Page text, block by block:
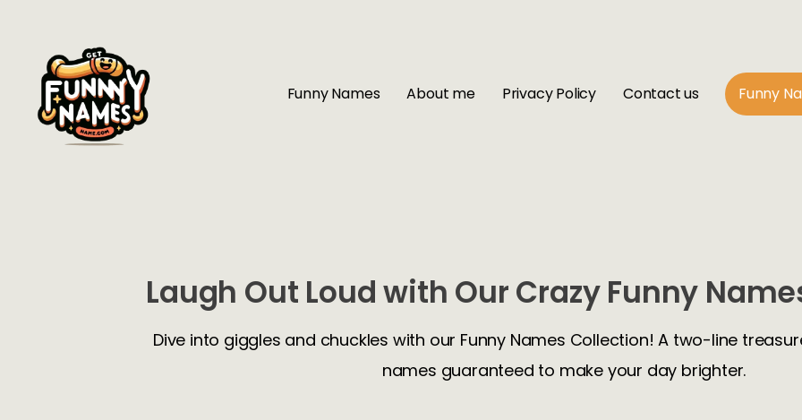
Funny Names About me Privacy Policy Contact us Funny
Laugh Out Loud with Our Crazy Funny
Dive into giggles and chuckles with our Funny Names Collection! A two-line
names guaranteed to make your day brighter.